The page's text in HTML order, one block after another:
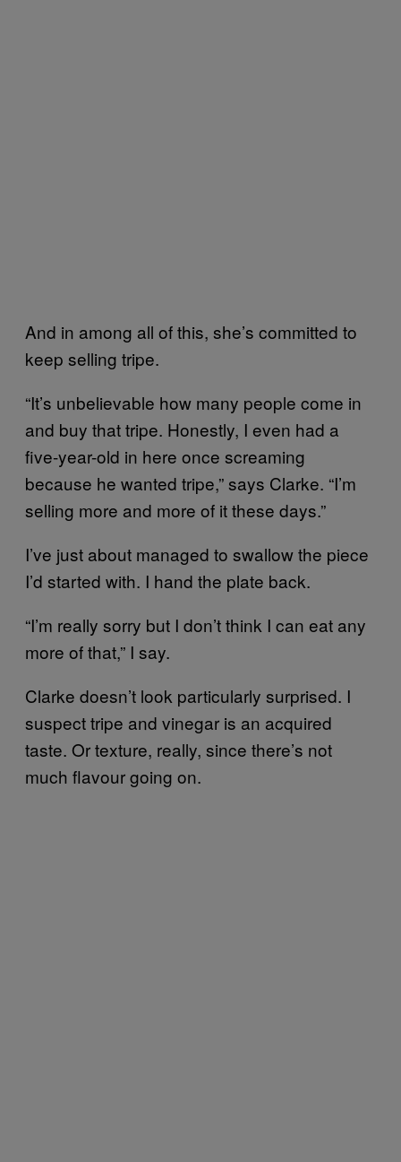
And in among all of this, she’s committed to
keep selling tripe.
“It’s unbelievable how many people come in
and buy that tripe. Honestly, I even had a
five-year-old in here once screaming
because he wanted tripe,” says Clarke. “I’m
selling more and more of it these days.”
I’ve just about managed to swallow the piece
I’d started with. I hand the plate back.
“I’m really sorry but I don’t think I can eat any
more of that,” I say.
Clarke doesn’t look particularly surprised. I
suspect tripe and vinegar is an acquired
taste. Or texture, really, since there’s not
much flavour going on.